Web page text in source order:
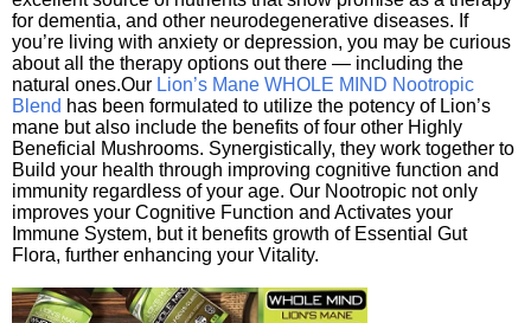
for dementia, and other neurodegenerative diseases. If
you’re living with anxiety or depression, you may be curious
about all the therapy options out there — including the
natural ones.Our Lion’s Mane WHOLE MIND Nootropic
Blend has been formulated to utilize the potency of Lion’s
mane but also include the benefits of four other Highly
Beneficial Mushrooms. Synergistically, they work together to
Build your health through improving cognitive function and
immunity regardless of your age. Our Nootropic not only
improves your Cognitive Function and Activates your
Immune System, but it benefits growth of Essential Gut
Flora, further enhancing your Vitality.